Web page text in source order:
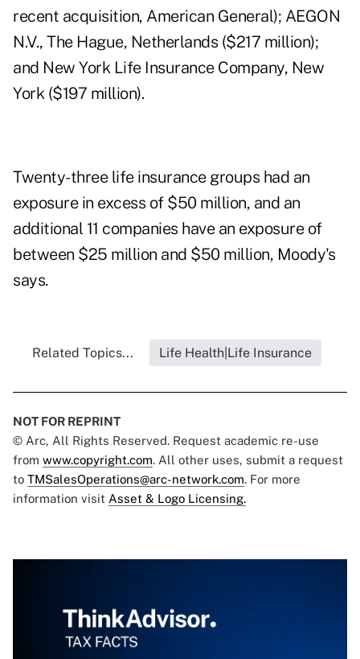
recent acquisition, American General); AEGON
N.V., The Hague, Netherlands ($217 million);
and New York Life Insurance Company, New
York ($197 million).
Twenty-three life insurance groups had an
exposure in excess of $50 million, and an
additional 11 companies have an exposure of
between $25 million and $50 million, Moody's
says.
Related Topics... Life Health|Life Insurance
NOT FOR REPRINT
© Arc, All Rights Reserved. Request academic re-use
from www.copyright.com. All other uses, submit a request
to TMSalesOperations@arc-network.com. For more
information visit Asset & Logo Licensing.